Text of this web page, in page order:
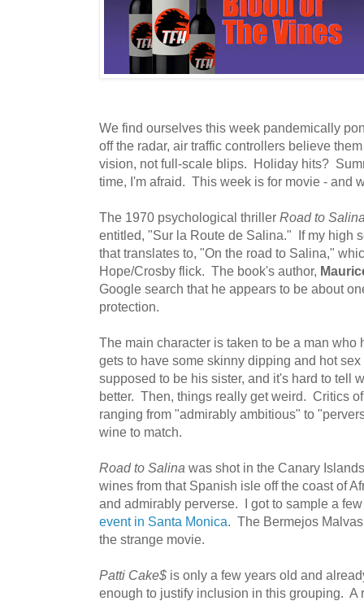
We find ourselves this week pandemically
off the radar, air traffic controllers believe
vision, not full-scale blips. Holiday hits?
time, I'm afraid. This week is for movie - and
The 1970 psychological thriller Road to
entitled, "Sur la Route de Salina." If my high
that translates to, "On the road to Salina,"
Hope/Crosby flick. The book's author,
Google search that he appears to be about
protection.
The main character is taken to be a man
gets to have some skinny dipping and hot
supposed to be his sister, and it's hard to tell
better. Then, things really get weird. Critics
ranging from "admirably ambitious" to
wine to match.
Road to Salina was shot in the Canary
wines from that Spanish isle off the coast of
and admirably perverse. I got to sample a
event in Santa Monica. The Bermejos
the strange movie.
Patti Cake$ is only a few years old and
enough to justify inclusion in this grouping. A